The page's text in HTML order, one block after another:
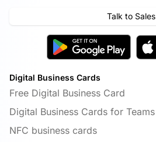
Talk to Sales
Digital Business Cards
Free Digital Business Card
Digital Business Cards for Teams
NFC business cards